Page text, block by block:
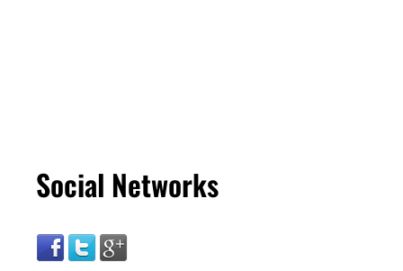
Social Networks